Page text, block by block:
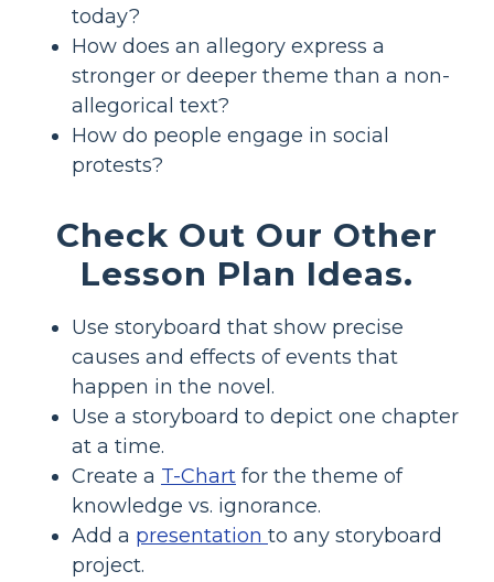
today?
How does an allegory express a
stronger or deeper theme than a non-
allegorical text?
How do people engage in social
protests?
Check Out Our Other
Lesson Plan Ideas.
Use storyboard that show precise
causes and effects of events that
happen in the novel.
Use a storyboard to depict one chapter
at a time.
Create a T-Chart for the theme of
knowledge vs. ignorance.
Add a presentation to any storyboard
project.